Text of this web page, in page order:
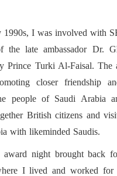
1990s, I was involved with
the late ambassador Dr.
Prince Turki Al-Faisal. The
closer friendship
people of Saudi Arabia
British citizens and
with likeminded Saudis.
award night brought back
I lived and worked for